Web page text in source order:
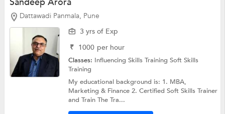
Dattawadi Panmala, Pune
3 yrs of Exp
₹ 1000 per hour
Classes: Influencing Skills TrainingSoft Skills
Training
My educational background is: 1. MBA,
Marketing & Finance 2. Certified Soft Skills Trainer
and Train The Tra...